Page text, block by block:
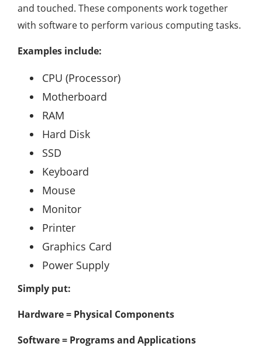
and touched. These components work together
with software to perform various computing tasks.
Examples include:
CPU (Processor)
Motherboard
RAM
Hard Disk
SSD
Keyboard
Mouse
Monitor
Printer
Graphics Card
Power Supply
Simply put:
Hardware = Physical Components
Software = Programs and Applications